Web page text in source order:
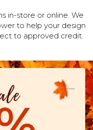
in-store or online. We
to help your design
to approved credit.